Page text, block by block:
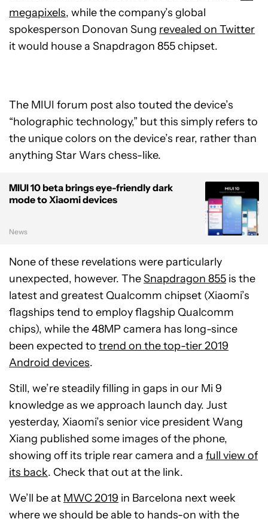
megapixels, while the company’s global
spokesperson Donovan Sung revealed on Twitter
it would house a Snapdragon 855 chipset.
The MIUI forum post also touted the device’s
“holographic technology,” but this simply refers to
the unique colors on the device’s rear, rather than
anything Star Wars chess-like.
MIUI 10 beta brings eye-friendly dark
mode to Xiaomi devices
News
None of these revelations were particularly
unexpected, however. TheSnapdragon 855 is the
latest and greatest Qualcomm chipset (Xiaomi’s
flagships tend to employ flagship Qualcomm
chips), while the 48MP camera has long-since
been expected to trend on the top-tier 2019
Android devices.
Still, we’re steadily filling in gaps in our Mi 9
knowledge as we approach launch day. Just
yesterday, Xiaomi’s senior vice president Wang
Xiang published some images of the phone,
showing off its triple rear camera and a full view of
its back. Check that out at the link.
We’ll be at MWC 2019 in Barcelona next week
where we should be able to hands-on with the